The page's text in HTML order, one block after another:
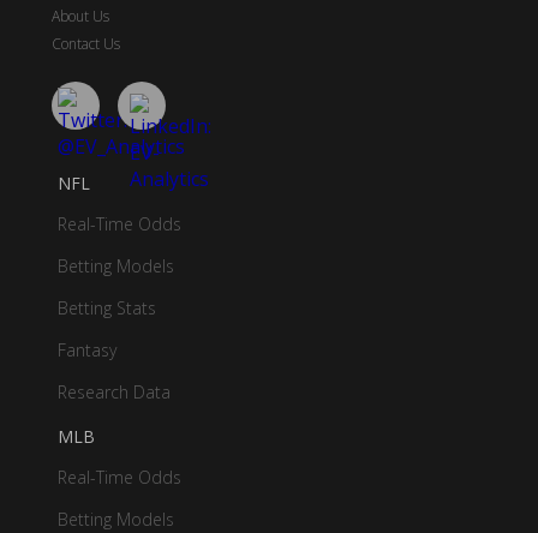
About Us
Contact Us
NFL
Real-Time Odds
Betting Models
Betting Stats
Fantasy
Research Data
MLB
Real-Time Odds
Betting Models